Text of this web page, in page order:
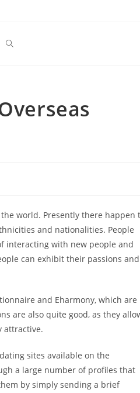
world. Presently there happen
and nationalities. People
interacting with new people and
can exhibit their passions and
and Eharmony, which are
are also quite good, as they
attractive.
sites available on the
a large number of profiles that
by simply sending a brief